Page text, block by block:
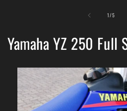
1/of
5
Yamaha YZ 250